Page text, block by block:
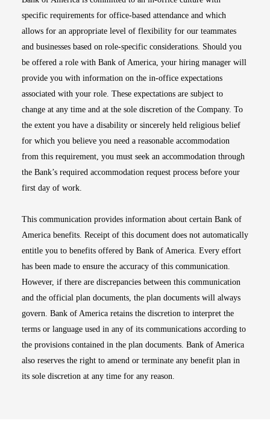
specific requirements for office-based attendance and which
allows for an appropriate level of flexibility for our teammates
and businesses based on role-specific considerations. Should you
be offered a role with Bank of America, your hiring manager will
provide you with information on the in-office expectations
associated with your role. These expectations are subject to
change at any time and at the sole discretion of the Company. To
the extent you have a disability or sincerely held religious belief
for which you believe you need a reasonable accommodation
from this requirement, you must seek an accommodation through
the Bank’s required accommodation request process before your
first day of work.
This communication provides information about certain Bank of
America benefits. Receipt of this document does not automatically
entitle you to benefits offered by Bank of America. Every effort
has been made to ensure the accuracy of this communication.
However, if there are discrepancies between this communication
and the official plan documents, the plan documents will always
govern. Bank of America retains the discretion to interpret the
terms or language used in any of its communications according to
the provisions contained in the plan documents. Bank of America
also reserves the right to amend or terminate any benefit plan in
its sole discretion at any time for any reason.